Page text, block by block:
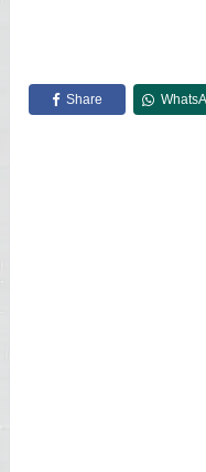
Share